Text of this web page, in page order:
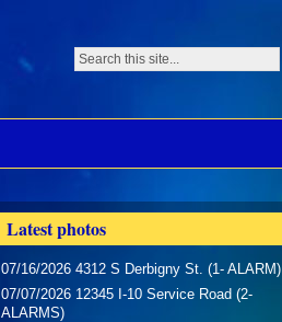
Latest photos
07/16/2026 4312 S Derbigny St. (1- ALARM)
07/07/2026 12345 I-10 Service Road (2-
ALARMS)